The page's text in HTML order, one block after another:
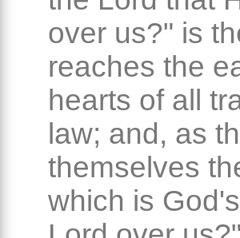
over us?" is
reaches the
hearts of all
law; and, as
themselves
which is